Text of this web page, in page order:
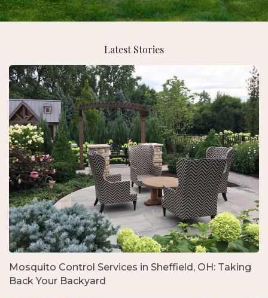
Latest Stories
Mosquito Control Services in Sheffield, OH: Taking
Back Your Backyard